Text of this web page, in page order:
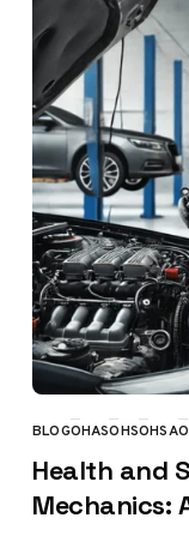
CATEGORY
BLOGOHASOHSOHSA
Health and
Mechanics: